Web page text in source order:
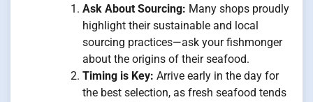
Ask About Sourcing: Many shops proudly
highlight their sustainable and local
sourcing practices—ask your fishmonger
about the origins of their seafood.
Timing is Key: Arrive early in the day for
the best selection, as fresh seafood tends